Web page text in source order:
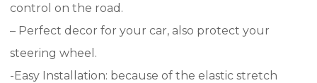
control on the road.
– Perfect decor for your car, also protect your
steering wheel.
-Easy Installation: because of the elastic stretch